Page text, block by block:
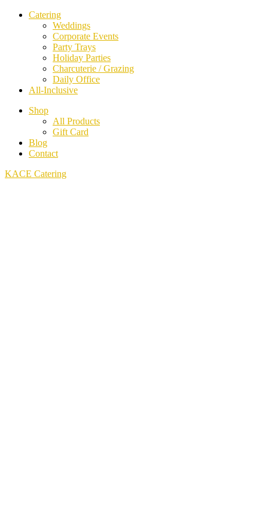
Catering
Weddings
Corporate Events
Party Trays
Holiday Parties
Charcuterie / Grazing
Daily Office
All-Inclusive
Shop
All Products
Gift Card
Blog
Contact
KACE Catering